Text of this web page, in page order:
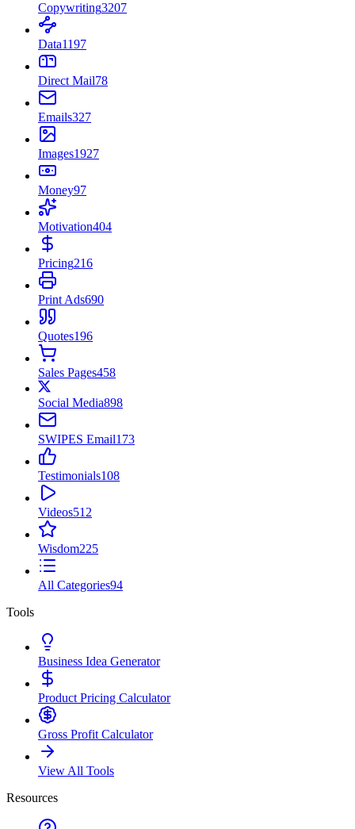
Copywriting3207
Data1197
Direct Mail78
Emails327
Images1927
Money97
Motivation404
Pricing216
Print Ads690
Quotes196
Sales Pages458
Social Media898
SWIPES Email173
Testimonials108
Videos512
Wisdom225
All Categories94
Tools
Business Idea Generator
Product Pricing Calculator
Gross Profit Calculator
View All Tools
Resources